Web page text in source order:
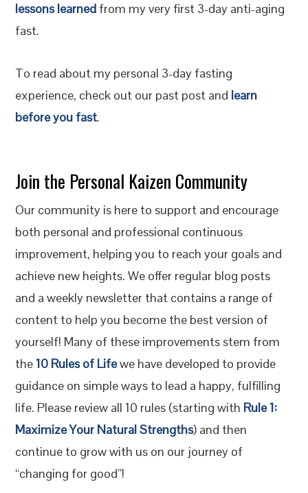
lessons learned from my very first 3-day anti-aging
fast.
To read about my personal 3-day fasting
experience, check out our past post and learn
before you fast.
Join the Personal Kaizen Community
Our community is here to support and encourage
both personal and professional continuous
improvement, helping you to reach your goals and
achieve new heights. We offer regular blog posts
and a weekly newsletter that contains a range of
content to help you become the best version of
yourself! Many of these improvements stem from
the10 Rules of Lifewe have developed to provide
guidance on simple ways to lead a happy, fulfilling
life. Please review all 10 rules (starting with Rule 1:
Maximize Your Natural Strengths) and then
continue to grow with us on our journey of
“changing for good”!